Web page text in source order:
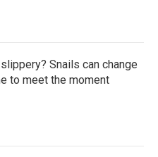
Snails can change
to meet the moment